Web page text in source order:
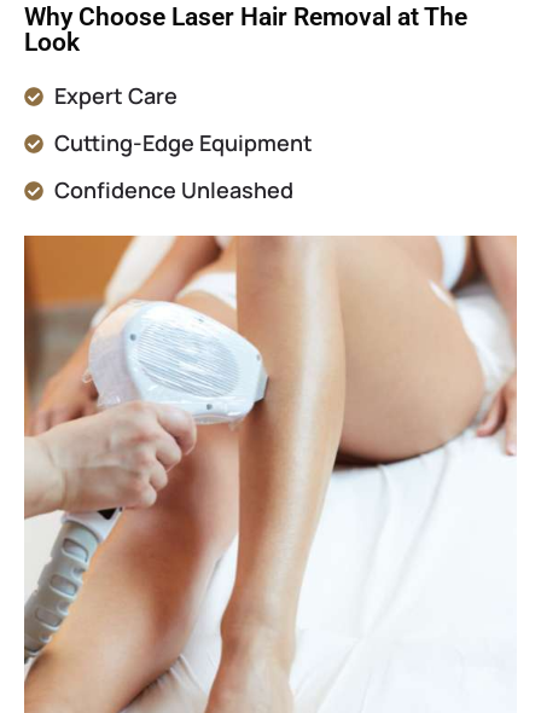
Why Choose Laser Hair Removal at The
Look
Expert Care
Cutting-Edge Equipment
Confidence Unleashed